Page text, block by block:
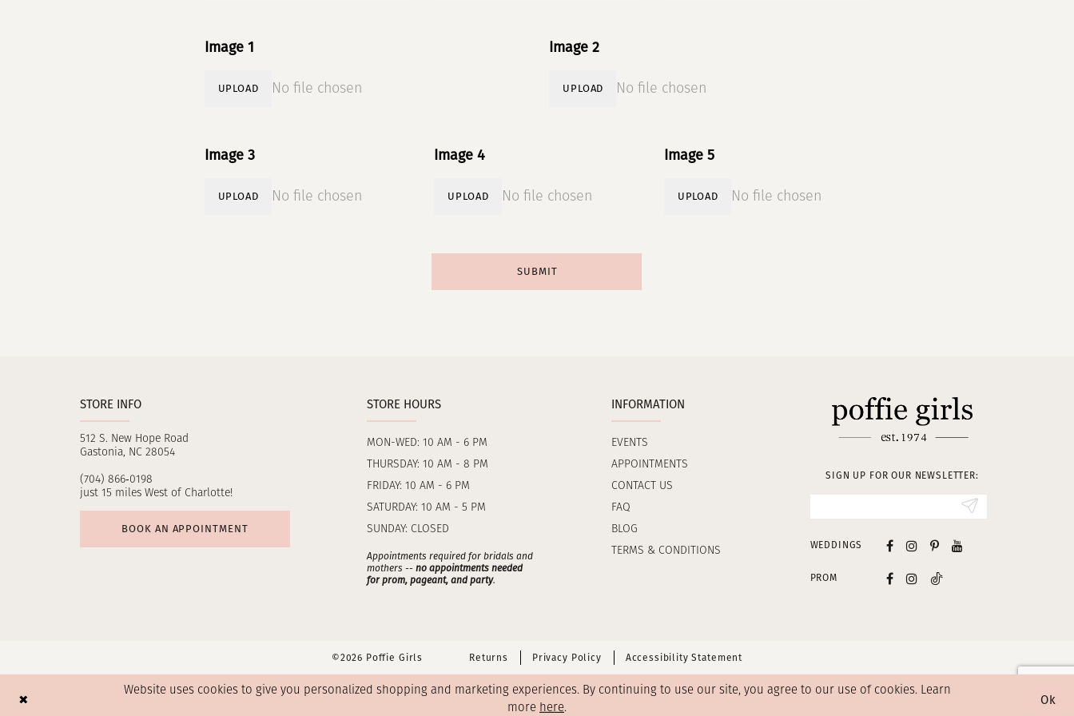
Image 1
UPLOAD No file chosen
Image 2
UPLOAD No file chosen
Image 3
UPLOAD No file chosen
Image 4
UPLOAD No file chosen
Image 5
UPLOAD No file chosen
SUBMIT
STORE INFO
512 S. New Hope Road
Gastonia, NC 28054
(704) 866‑0198
just 15 miles West of Charlotte!
BOOK AN APPOINTMENT
STORE HOURS
MON-WED: 10 AM - 6 PM
THURSDAY: 10 AM - 8 PM
FRIDAY: 10 AM - 6 PM
SATURDAY: 10 AM - 5 PM
SUNDAY: CLOSED
Appointments required for bridals and
mothers -- no appointments needed
for prom, pageant, and party.
INFORMATION
EVENTS
APPOINTMENTS
CONTACT US
FAQ
BLOG
TERMS & CONDITIONS
SIGN UP FOR OUR NEWSLETTER:
WEDDINGS
PROM
©2026 Poffie Girls Returns Privacy Policy Accessibility Statement
Website uses cookies to give you personalized shopping and marketing experiences. By continuing to use our site, you agree to our use of cookies. Learn
more here.
Ok